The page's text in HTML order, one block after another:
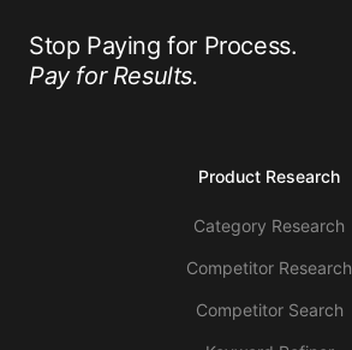
Stop Paying for Process.
Pay for Results.
Product Research
Category Research
Competitor Research
Competitor Search